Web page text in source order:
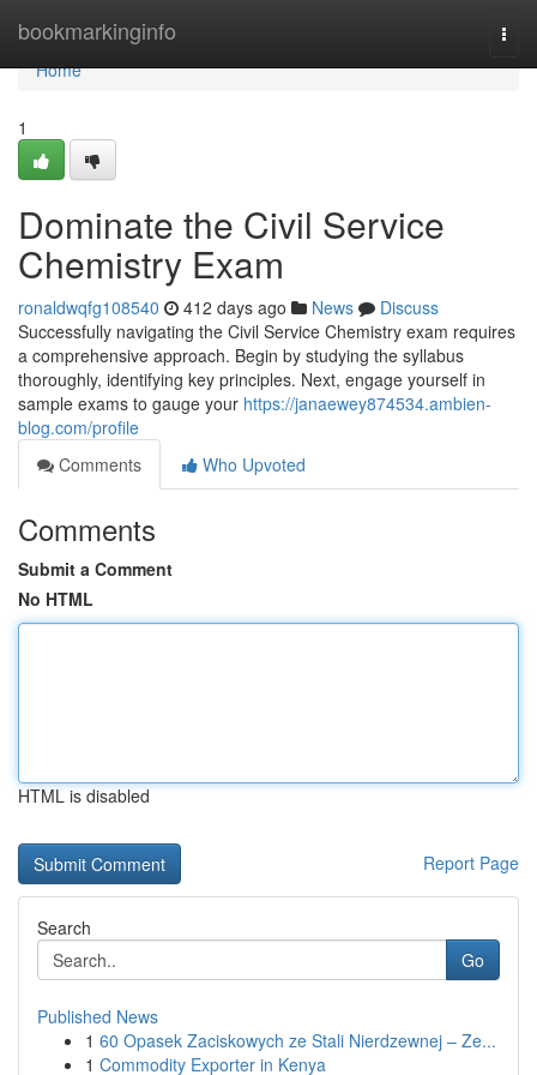
bookmarkinginfo
Home
Home
1
Dominate the Civil Service
Chemistry Exam
ronaldwqfg108540 412 days ago News
Discuss
Successfully navigating the Civil Service Chemistry exam requires
a comprehensive approach. Begin by studying the syllabus
thoroughly, identifying key principles. Next, engage yourself in
sample exams to gauge your https://janaewey874534.ambien-
blog.com/profile
Comments
Who Upvoted
Comments
Submit a Comment
No HTML
HTML is disabled
Report Page
Search
Go
Published News
1 60 Opasek Zaciskowych ze Stali Nierdzewnej – Ze...
1 Commodity Exporter in Kenya